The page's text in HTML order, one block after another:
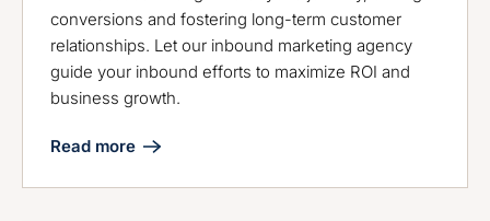
conversions and fostering long-term customer
relationships. Let our inbound marketing agency
guide your inbound efforts to maximize ROI and
business growth.
Read more